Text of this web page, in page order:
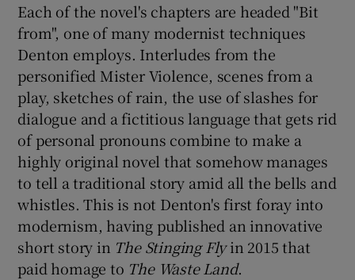
Each of the novel's chapters are headed "Bit
from", one of many modernist techniques
Denton employs. Interludes from the
personified Mister Violence, scenes from a
play, sketches of rain, the use of slashes for
dialogue and a fictitious language that gets rid
of personal pronouns combine to make a
highly original novel that somehow manages
to tell a traditional story amid all the bells and
whistles. This is not Denton's first foray into
modernism, having published an innovative
short story in The Stinging Flyin 2015 that
paid homage to The Waste Land.